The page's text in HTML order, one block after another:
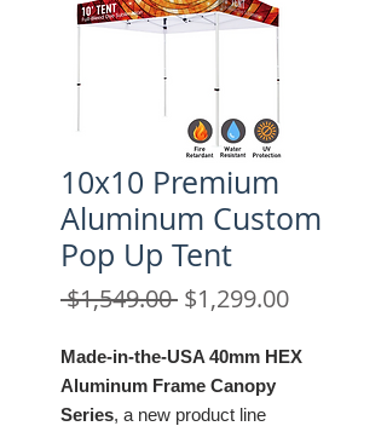
10x10 Premium
Aluminum Custom
Pop Up Tent
$1,549.00 Regular
$1,299.00Sale
Made-in-the-USA 40mm HEX
Aluminum Frame Canopy
Series, a new product line